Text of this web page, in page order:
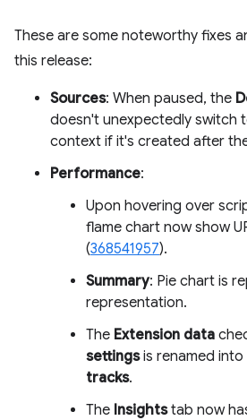
These are some noteworthy fixes
this release:
Sources: When paused, the
doesn't unexpectedly switch
context if it's created after
Performance:
Upon hovering over
flame chart now show
(368541957).
Summary: Pie chart is
representation.
The Extension data
settingsis renamed into
tracks.
The Insightstab now